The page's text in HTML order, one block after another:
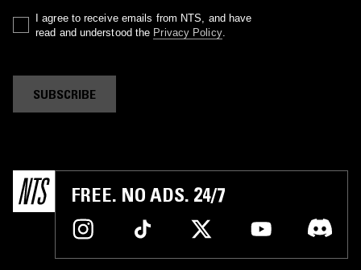
I agree to receive emails from NTS, and have
read and understood the Privacy Policy.
SUBSCRIBE
FREE. NO ADS. 24/7